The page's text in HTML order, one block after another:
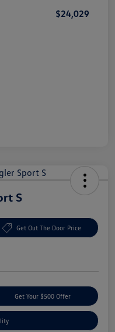
$24,029
S
Get Out The Door Price
Get Your $500 Offer